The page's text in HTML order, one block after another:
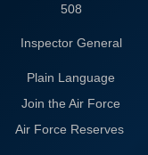
508
Inspector General
Plain Language
Join the Air Force
Air Force Reserves